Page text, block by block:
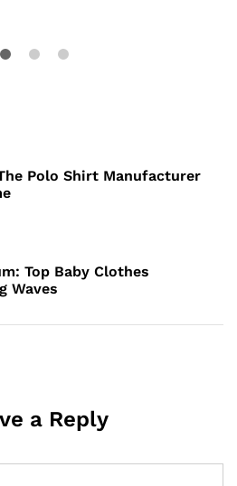
Polo Shirt Manufacturer
Top Baby Clothes
Waves
a Reply